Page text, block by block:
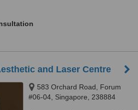
and Laser Centre
583 Orchard Road, Forum
#06-04, Singapore, 238884